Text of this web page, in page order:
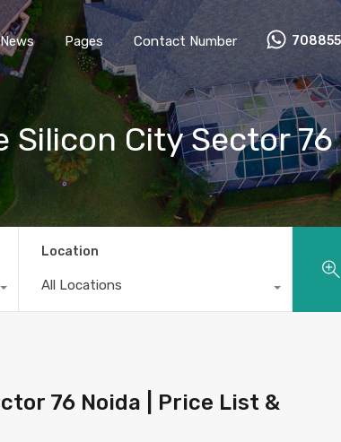
News Pages Contact Number
City Sector 76
Location
All Locations
76 Noida | Price List &